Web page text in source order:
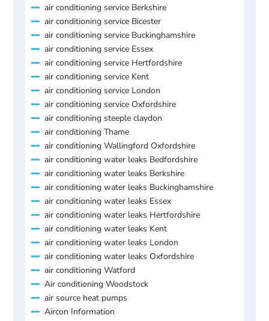
air conditioning service Berkshire
air conditioning service Bicester
air conditioning service Buckinghamshire
air conditioning service Essex
air conditioning service Hertfordshire
air conditioning service Kent
air conditioning service London
air conditioning service Oxfordshire
air conditioning steeple claydon
air conditioning Thame
air conditioning Wallingford Oxfordshire
air conditioning water leaks Bedfordshire
air conditioning water leaks Berkshire
air conditioning water leaks Buckinghamshire
air conditioning water leaks Essex
air conditioning water leaks Hertfordshire
air conditioning water leaks Kent
air conditioning water leaks London
air conditioning water leaks Oxfordshire
air conditioning Watford
Air conditioning Woodstock
air source heat pumps
Aircon Information